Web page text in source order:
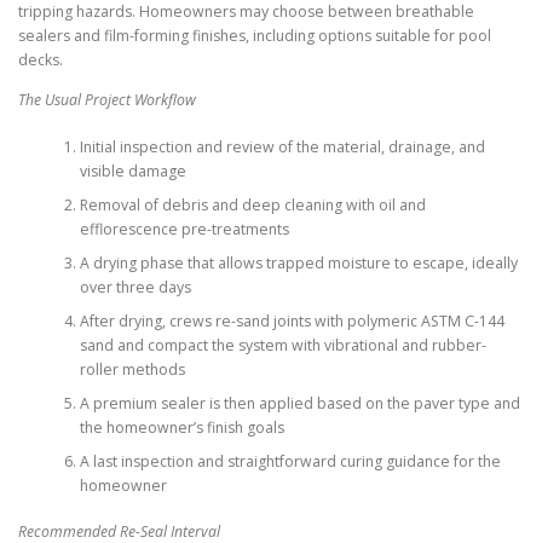
tripping hazards. Homeowners may choose between breathable
sealers and film-forming finishes, including options suitable for pool
decks.
The Usual Project Workflow
Initial inspection and review of the material, drainage, and
visible damage
Removal of debris and deep cleaning with oil and
efflorescence pre-treatments
A drying phase that allows trapped moisture to escape, ideally
over three days
After drying, crews re-sand joints with polymeric ASTM C-144
sand and compact the system with vibrational and rubber-
roller methods
A premium sealer is then applied based on the paver type and
the homeowner’s finish goals
A last inspection and straightforward curing guidance for the
homeowner
Recommended Re-Seal Interval